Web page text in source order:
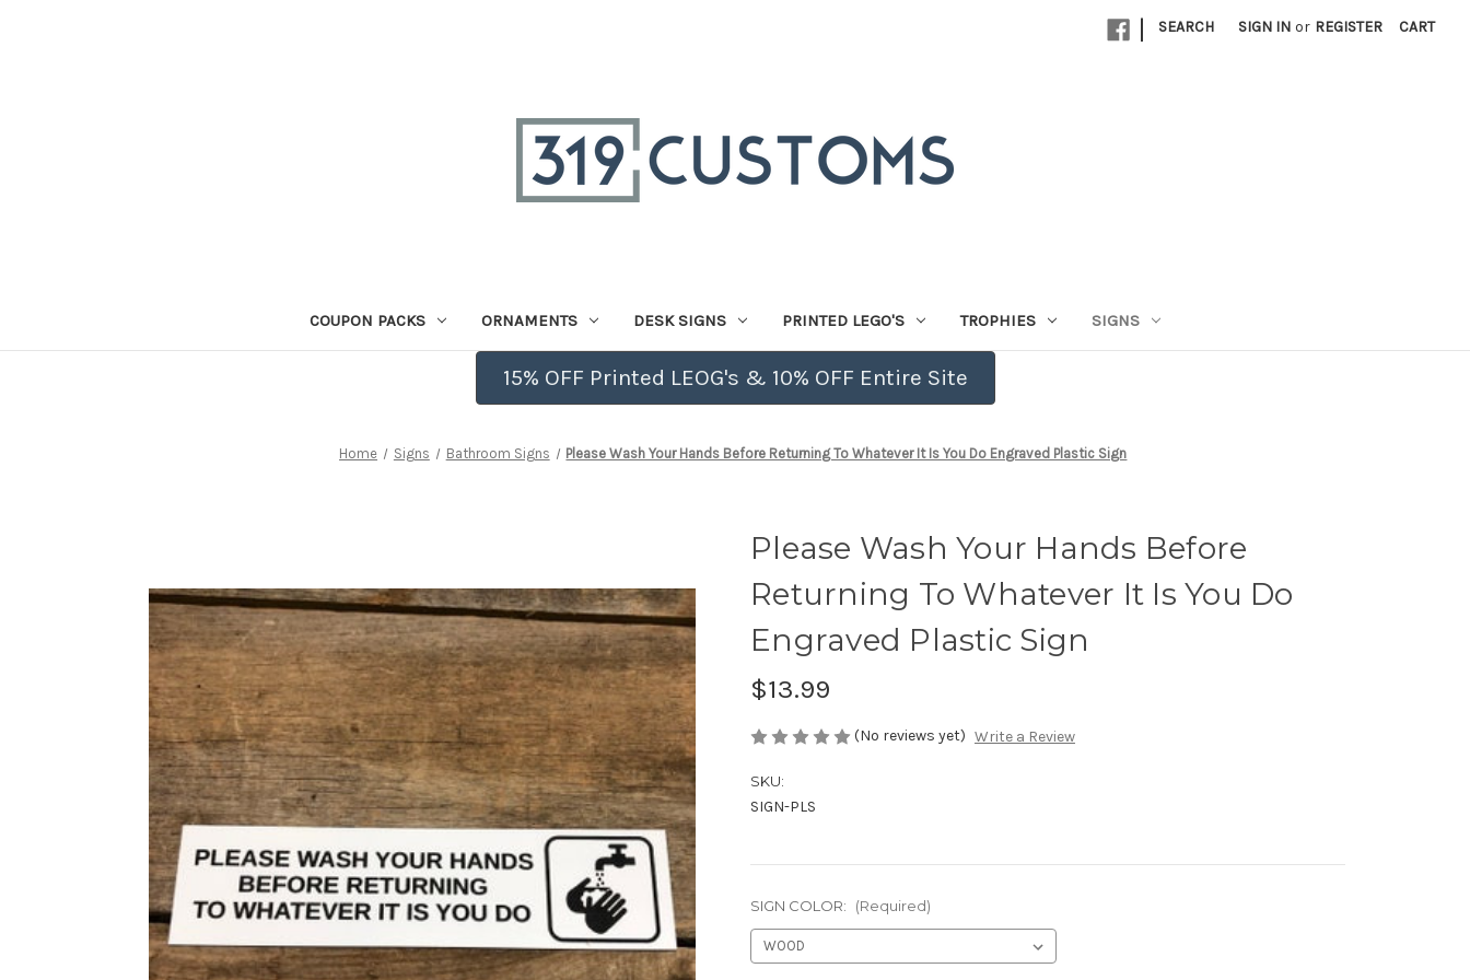
| SEARCH SIGN IN or REGISTER CART
COUPON PACKS ORNAMENTS DESK SIGNS PRINTED LEGO'S TROPHIES SIGNS
15% OFF Printed LEOG's & 10% OFF Entire Site
Home Signs Bathroom Signs Please Wash Your Hands Before Returning To Whatever It Is You Do Engraved Plastic Sign
Please Wash Your Hands Before
Returning To Whatever It Is You Do
Engraved Plastic Sign
$13.99
(No reviews yet) Write a Review
SKU:
SIGN-PLS
SIGN COLOR: (Required)